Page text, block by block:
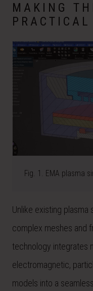
MAKING
PRACTICAL
Fig. 1. EMA plasma
Unlike existing plasma
complex meshes and
technology integrates
electromagnetic,
models into a